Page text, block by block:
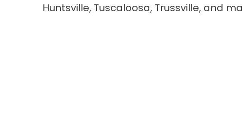
Huntsville, Tuscaloosa, Trussville, and